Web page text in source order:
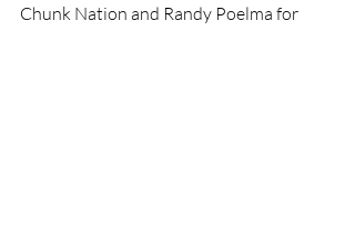
Chunk Nation and Randy Poelma for